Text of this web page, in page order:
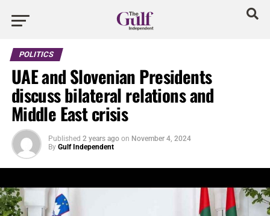
POLITICS
UAE and Slovenian Presidents
discuss bilateral relations and
Middle East crisis
Published 2 years ago on November 4, 2024
By Gulf Independent